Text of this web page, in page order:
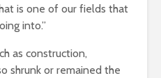
is one of our fields that
into.”
as construction,
shrunk or remained the